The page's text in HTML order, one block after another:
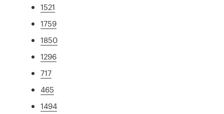
1521
1759
1850
1296
717
465
1494